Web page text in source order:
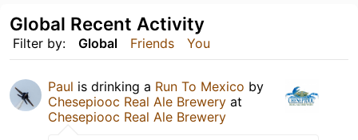
Filter by: Global Friends You
Global Recent Activity
Paul is drinking a Run To Mexico by
Chesepiooc Real Ale Brewery at
Chesepiooc Real Ale Brewery